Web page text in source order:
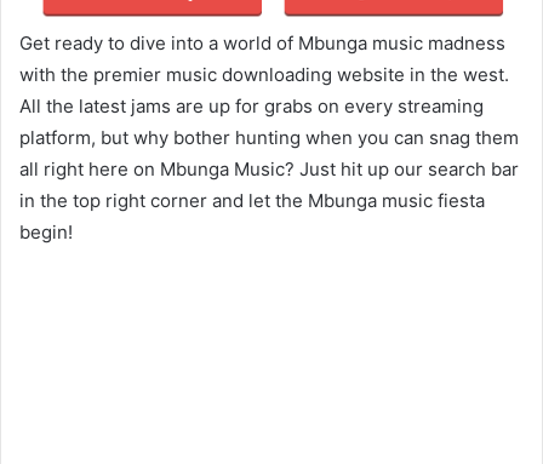
Get ready to dive into a world of Mbunga music madness
with the premier music downloading website in the west.
All the latest jams are up for grabs on every streaming
platform, but why bother hunting when you can snag them
all right here on Mbunga Music? Just hit up our search bar
in the top right corner and let the Mbunga music fiesta
begin!